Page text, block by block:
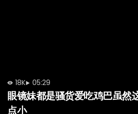
18K 05:29
眼镜妹都是骚货爱吃鸡巴虽然
点小